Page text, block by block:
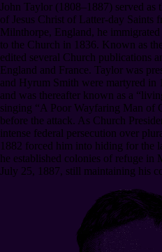
John Taylor (1808–1887) served
of Jesus Christ of Latter-day Saints
Milnthorpe, England, he
to the Church in 1836. Known as
edited several Church publications
England and France. Taylor was
and Hyrum Smith were martyred in
and was thereafter known as a
singing “A Poor Wayfaring Man of
before the attack. As Church
intense federal persecution over
1882 forced him into hiding for the
he established colonies of refuge in
July 25, 1887, still maintaining his